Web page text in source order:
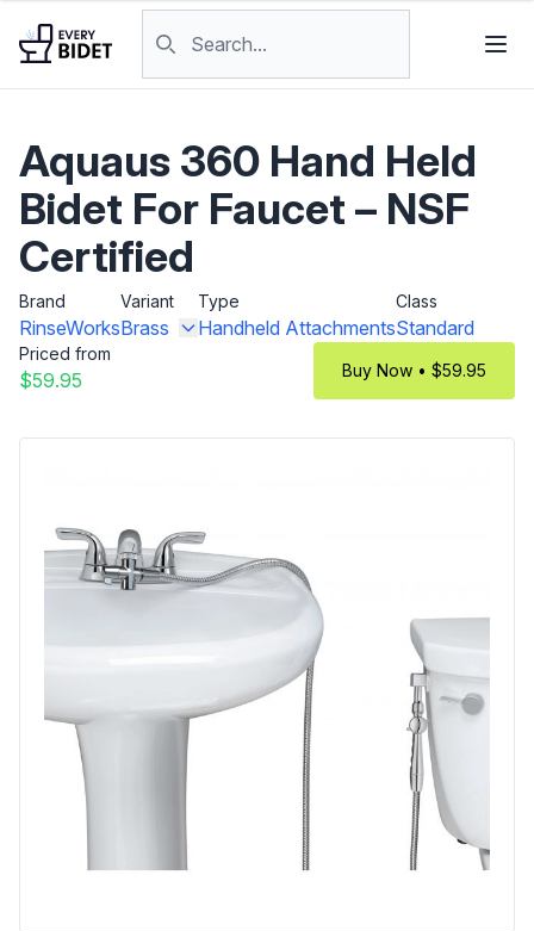
Aquaus 360 Hand Held
Bidet For Faucet – NSF
Certified
Brand
RinseWorks
Variant
Brass
Type
Handheld Attachments
Class
Standard
Priced from
$59.95 Buy Now • $59.95